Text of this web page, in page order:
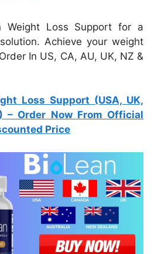
Weight Loss Support for a
Achieve your weight
In US, CA, AU, UK, NZ &
Loss Support (USA, UK,
– Order Now From Official
Price